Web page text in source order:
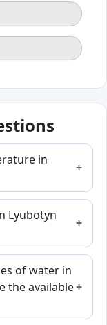
in
Lyubotyn
of water in
the available